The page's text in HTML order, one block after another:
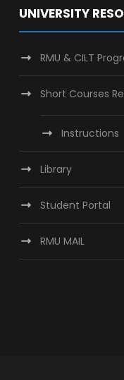
UNIVERSITY
RMU & CILT
Short Courses
Instructions
Library
Student Portal
RMU MAIL